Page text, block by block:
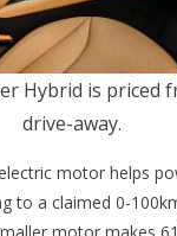
Hybrid is priced
drive-away.
motor helps
to a claimed 0-